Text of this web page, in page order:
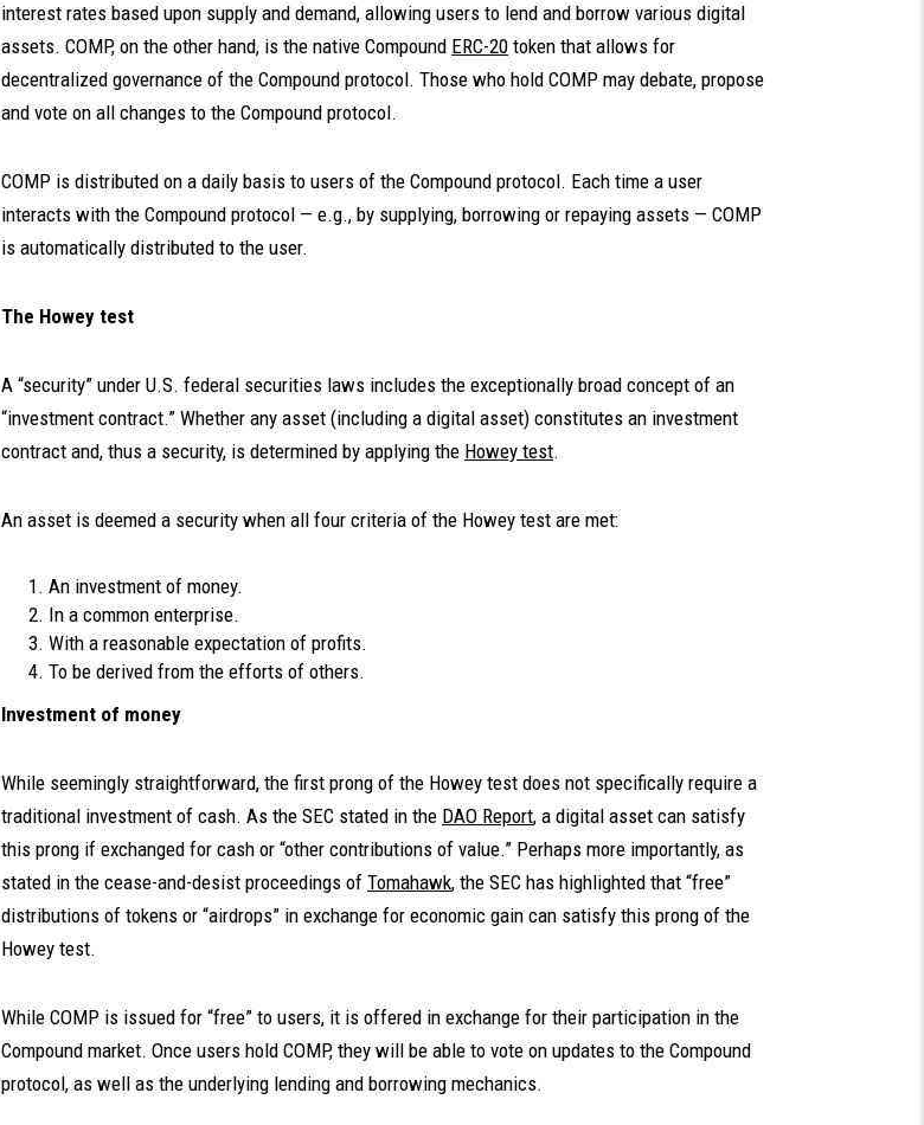
interest rates based upon supply and demand, allowing users to lend and borrow various digital
assets. COMP, on the other hand, is the native Compound ERC-20 token that allows for
decentralized governance of the Compound protocol. Those who hold COMP may debate, propose
and vote on all changes to the Compound protocol.
COMP is distributed on a daily basis to users of the Compound protocol. Each time a user
interacts with the Compound protocol — e.g., by supplying, borrowing or repaying assets — COMP
is automatically distributed to the user.
The Howey test
A “security” under U.S. federal securities laws includes the exceptionally broad concept of an
“investment contract.” Whether any asset (including a digital asset) constitutes an investment
contract and, thus a security, is determined by applying the Howey test.
An asset is deemed a security when all four criteria of the Howey test are met:
An investment of money.
In a common enterprise.
With a reasonable expectation of profits.
To be derived from the efforts of others.
Investment of money
While seemingly straightforward, the first prong of the Howey test does not specifically require a
traditional investment of cash. As the SEC stated in the DAO Report, a digital asset can satisfy
this prong if exchanged for cash or “other contributions of value.” Perhaps more importantly, as
stated in the cease-and-desist proceedings of Tomahawk, the SEC has highlighted that “free”
distributions of tokens or “airdrops” in exchange for economic gain can satisfy this prong of the
Howey test.
While COMP is issued for “free” to users, it is offered in exchange for their participation in the
Compound market. Once users hold COMP, they will be able to vote on updates to the Compound
protocol, as well as the underlying lending and borrowing mechanics.